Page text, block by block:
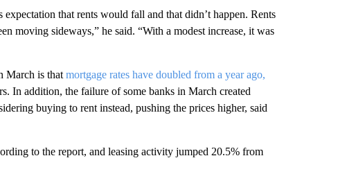
that rents would fall and that didn’t happen. Rents
moving sideways,” he said. “With a modest increase, it was
March is that mortgage rates have doubled from a year ago,
In addition, the failure of some banks in March created
buying to rent instead, pushing the prices higher, said
to the report, and leasing activity jumped 20.5% from